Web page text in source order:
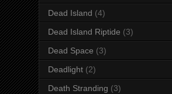
Dead Island (4)
Dead Island Riptide (3)
Dead Space (3)
Deadlight (2)
Death Stranding (3)